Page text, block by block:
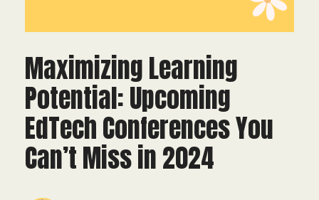
Maximizing Learning
Potential: Upcoming
EdTech Conferences You
Can’t Miss in 2024